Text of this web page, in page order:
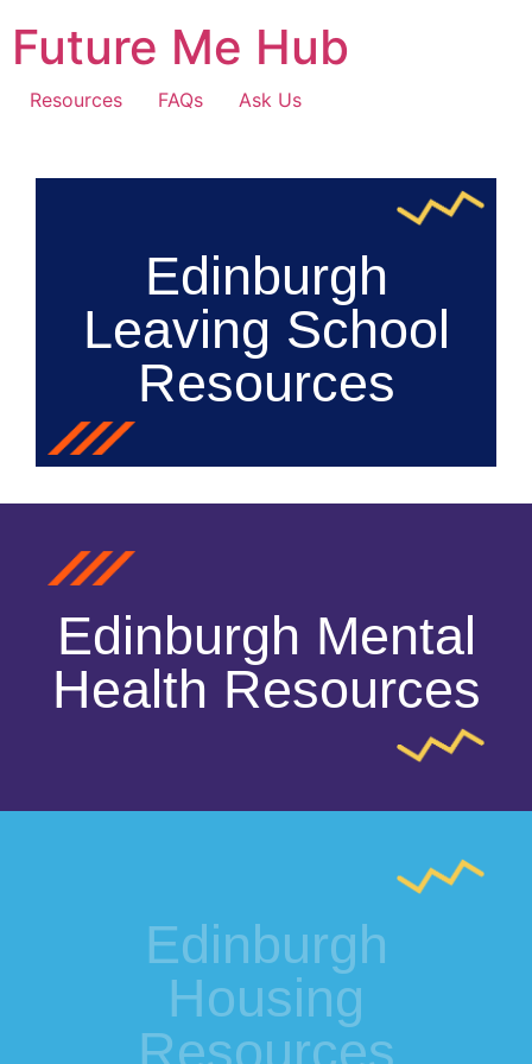
Future Me Hub
Resources FAQs Ask Us
Edinburgh
Leaving School
Resources
Edinburgh Mental
Health Resources
Edinburgh
Housing
Resources